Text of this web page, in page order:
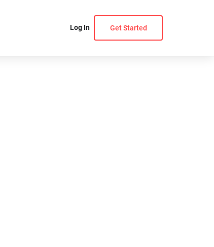
Log In Get Started